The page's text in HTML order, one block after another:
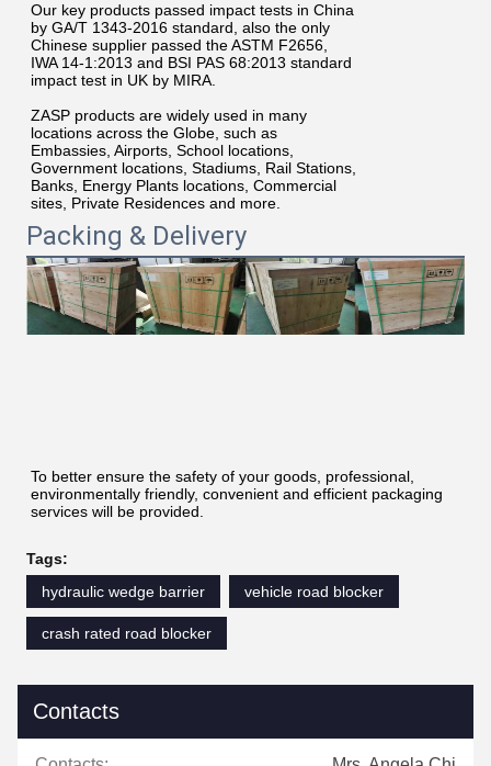
Our key products passed impact tests in China
by GA/T 1343-2016 standard, also the only
Chinese supplier passed the ASTM F2656,
IWA 14-1:2013 and BSI PAS 68:2013 standard
impact test in UK by MIRA.
ZASP products are widely used in many
locations across the Globe, such as
Embassies, Airports, School locations,
Government locations, Stadiums, Rail Stations,
Banks, Energy Plants locations, Commercial
sites, Private Residences and more.
Packing & Delivery
To better ensure the safety of your goods, professional,
environmentally friendly, convenient and efficient packaging
services will be provided.
Tags:
hydraulic wedge barrier
vehicle road blocker
crash rated road blocker
Contacts